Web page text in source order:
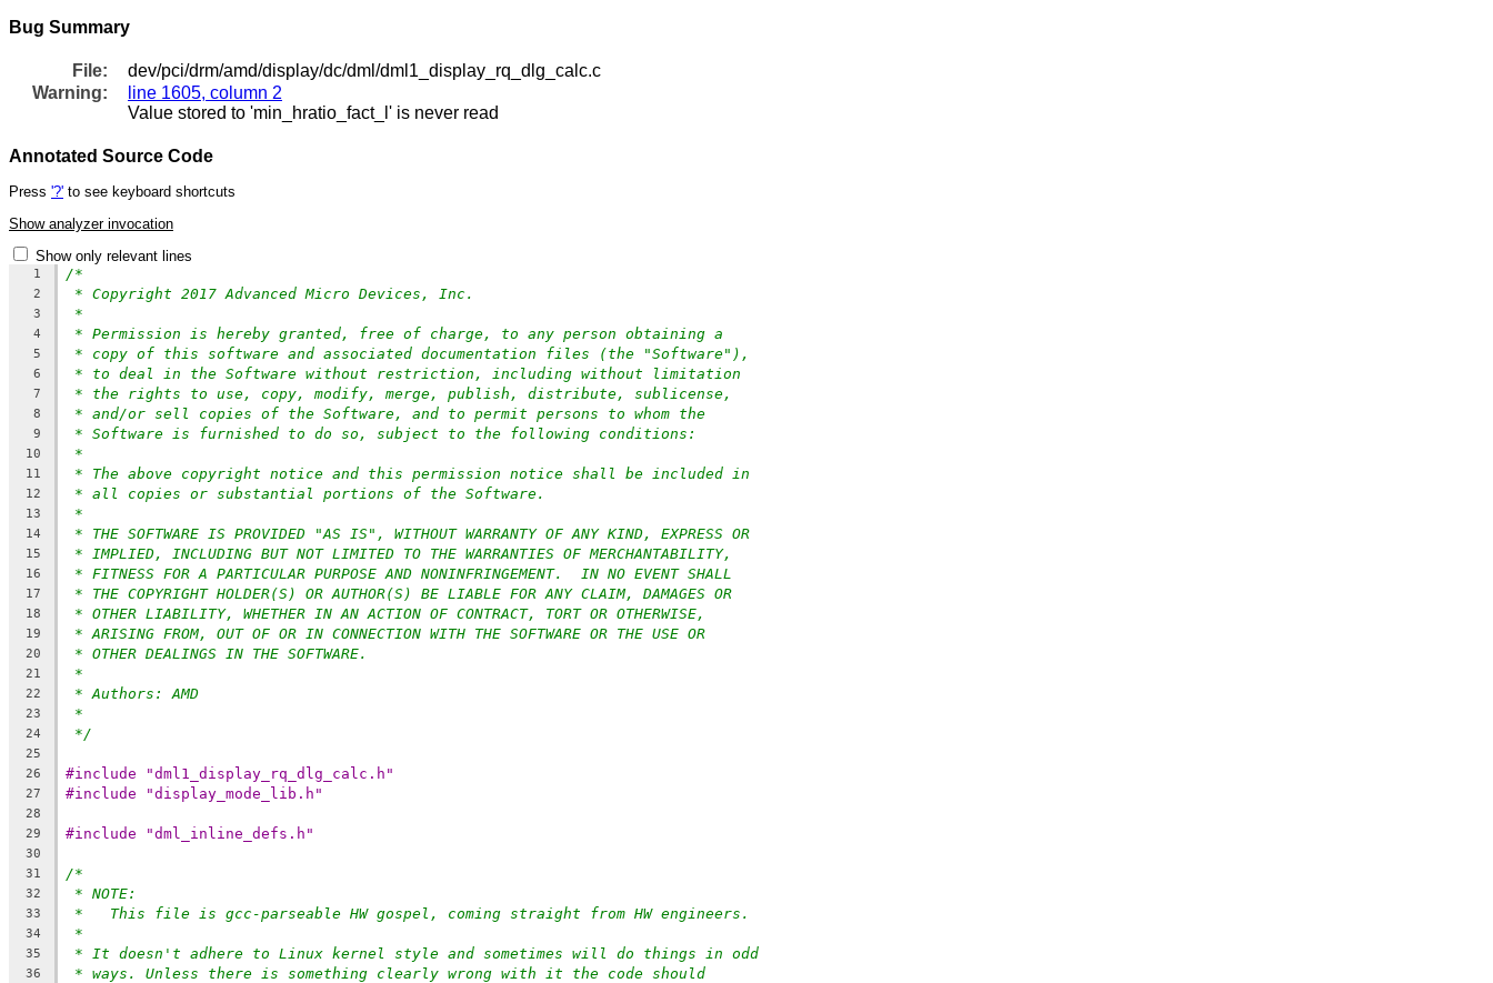
Bug Summary
File:
dev/pci/drm/amd/display/dc/dml/dml1_display_rq_dlg_calc.c
Warning:
line 1605, column 2
Value stored to 'min_hratio_fact_l' is never read
Annotated Source Code
Press '?' to see keyboard shortcuts
Show analyzer invocation
Show only relevant lines
1 /*
2 * Copyright 2017 Advanced Micro Devices, Inc.
3 *
4 * Permission is hereby granted, free of charge, to any person obtaining a
5 * copy of this software and associated documentation files (the "Software"),
6 * to deal in the Software without restriction, including without limitation
7 * the rights to use, copy, modify, merge, publish, distribute, sublicense,
8 * and/or sell copies of the Software, and to permit persons to whom the
9 * Software is furnished to do so, subject to the following conditions:
10 *
11 * The above copyright notice and this permission notice shall be included in
12 * all copies or substantial portions of the Software.
13 *
14 * THE SOFTWARE IS PROVIDED "AS IS", WITHOUT WARRANTY OF ANY KIND, EXPRESS OR
15 * IMPLIED, INCLUDING BUT NOT LIMITED TO THE WARRANTIES OF MERCHANTABILITY,
16 * FITNESS FOR A PARTICULAR PURPOSE AND NONINFRINGEMENT.  IN NO EVENT SHALL
17 * THE COPYRIGHT HOLDER(S) OR AUTHOR(S) BE LIABLE FOR ANY CLAIM, DAMAGES OR
18 * OTHER LIABILITY, WHETHER IN AN ACTION OF CONTRACT, TORT OR OTHERWISE,
19 * ARISING FROM, OUT OF OR IN CONNECTION WITH THE SOFTWARE OR THE USE OR
20 * OTHER DEALINGS IN THE SOFTWARE.
21 *
22 * Authors: AMD
23 *
24 */
25
26
#include "dml1_display_rq_dlg_calc.h"
27 #include "display_mode_lib.h"
28
29
#include "dml_inline_defs.h"
30
31
/*
32 * NOTE:
33 *   This file is gcc-parseable HW gospel, coming straight from HW engineers.
34 *
35 * It doesn't adhere to Linux kernel style and sometimes will do things in odd
36 * ways. Unless there is something clearly wrong with it the code should